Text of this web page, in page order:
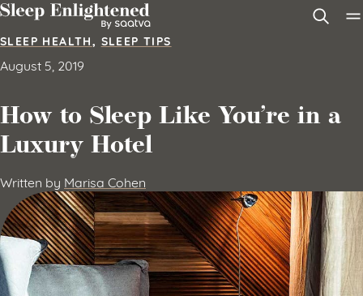
Skip to content
SLEEP HEALTH, SLEEP TIPS
August 5, 2019
How to Sleep Like You’re in a
Luxury Hotel
Written by Marisa Cohen